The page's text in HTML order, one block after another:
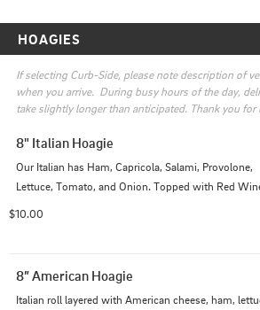
HOAGIES
If selecting Curb-Side, please note description of
when you arrive.  During busy hours of the day,
take slightly longer than anticipated. Thank you for
8" Italian Hoagie
Our Italian has Ham, Capricola, Salami, Provolone,
Lettuce, Tomato, and Onion. Topped with Red
$10.00
8” American Hoagie
Italian roll layered with American cheese, ham,